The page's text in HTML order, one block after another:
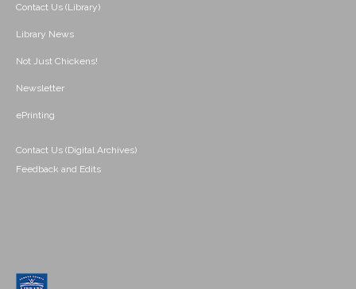
Contact Us (Library)
Library News
Not Just Chickens!
Newsletter
ePrinting
Contact Us (Digital Archives)
Feedback and Edits